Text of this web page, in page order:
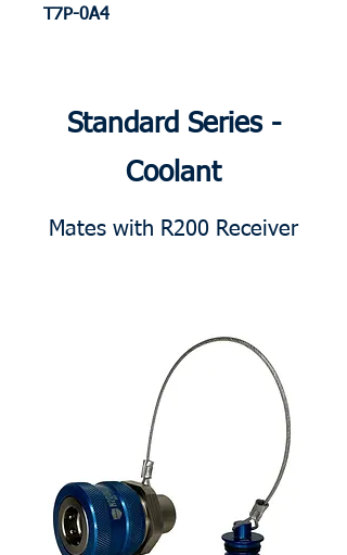
T7P-0A4
Standard Series -
Coolant
Mates with R200 Receiver